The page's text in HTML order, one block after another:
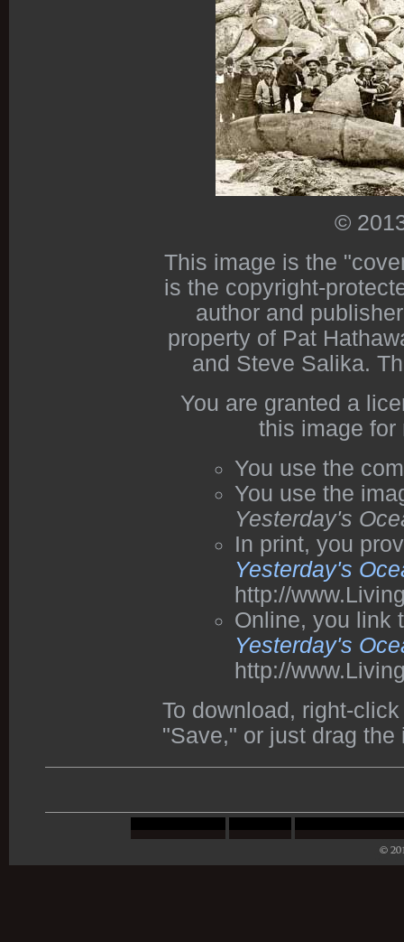
©
This image is the
is the copyright-
author and
property of Pat
and Steve Salika.
You are granted a
this image for
You use the
You use the
Yesterday's
In print, you
Yesterday's
http://
Online, you link
Yesterday's
http://
To download, right-
"Save," or just drag